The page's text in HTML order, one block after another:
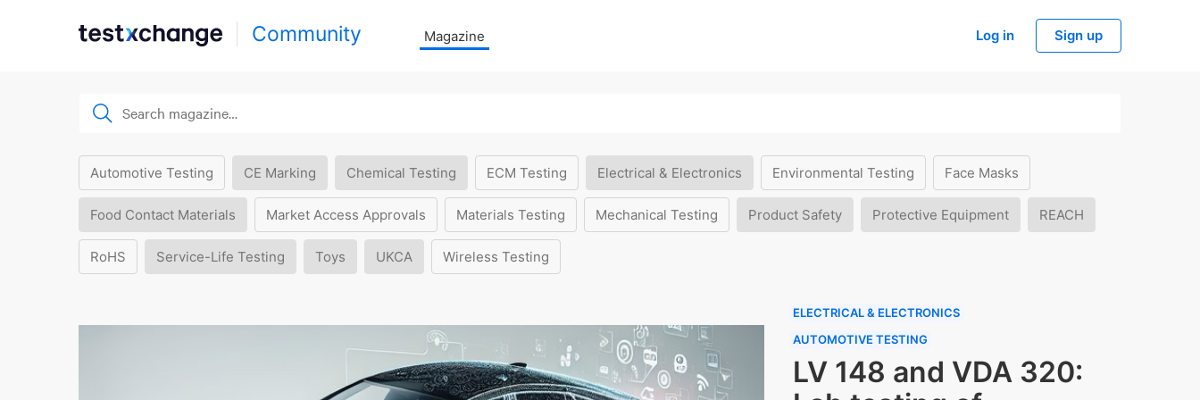
Community Magazine Log in Sign up
Automotive Testing CE Marking Chemical Testing ECM Testing Electrical & Electronics Environmental Testing Face Masks
Food Contact Materials Market Access Approvals Materials Testing Mechanical Testing Product Safety Protective Equipment REACH
RoHS Service-Life Testing Toys UKCA Wireless Testing
ELECTRICAL & ELECTRONICS
AUTOMOTIVE TESTING
LV 148 and VDA 320: